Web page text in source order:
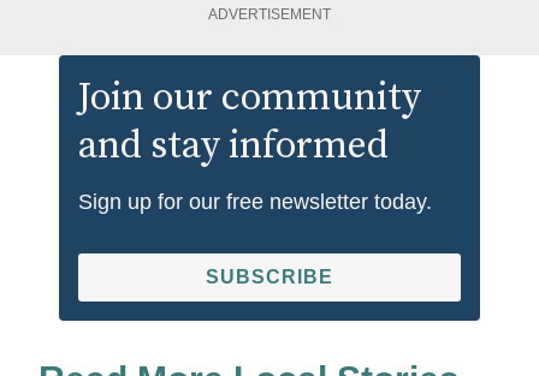
ADVERTISEMENT
Join our community
and stay informed
Sign up for our free newsletter today.
SUBSCRIBE